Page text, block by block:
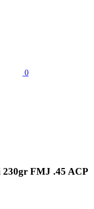
0
230gr FMJ .45 ACP